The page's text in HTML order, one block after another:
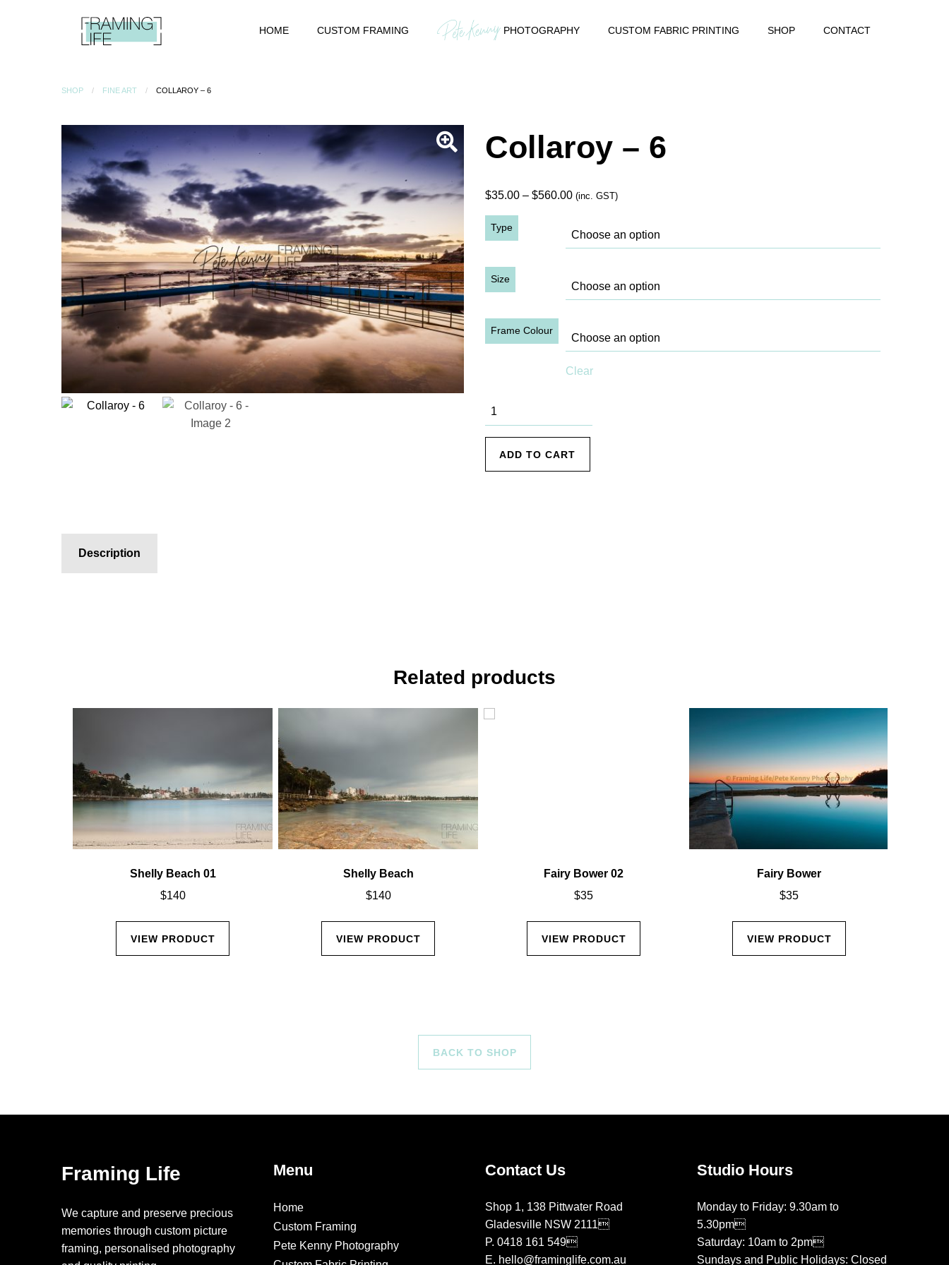
HOME CUSTOM FRAMING PHOTOGRAPHY CUSTOM FABRIC PRINTING SHOP CONTACT
SHOP FINE ART COLLAROY – 6
Collaroy – 6
$35.00 – $560.00Price
$35.00
through
(inc. GST)
Type
Size
Frame Colour
Clear
Collaroy - 6
quantity
ADD TO CART
Description
Related products
Shelly Beach 01
$140
VIEW PRODUCT
Shelly Beach
$140
VIEW PRODUCT
Fairy Bower 02
$35
VIEW PRODUCT
Fairy Bower
$35
VIEW PRODUCT
BACK TO SHOP
Framing Life
We capture and preserve precious
memories through custom picture
framing, personalised photography
Menu
Home
Custom Framing
Pete Kenny Photography
Contact Us
Shop 1, 138 Pittwater Road
Gladesville NSW 2111
P. 0418 161 549
E. hello@framinglife.com.au
Studio Hours
Monday to Friday: 9.30am to
5.30pm
Saturday: 10am to 2pm
Sundays and Public Holidays: Closed